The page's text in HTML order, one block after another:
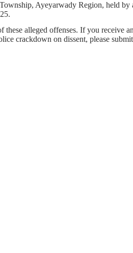
Ayeyarwady Region, held
these alleged offenses. If you receive
crackdown on dissent, please